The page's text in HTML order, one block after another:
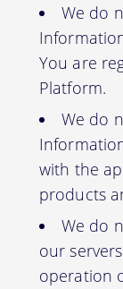
We do
You are
Platform.
We do
with the
products
We do
our
operation